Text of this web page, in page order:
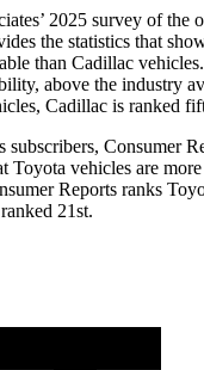
2025 survey of the
the statistics that
than Cadillac
above the industry
Cadillac is ranked
subscribers, Consumer
Toyota vehicles are
Reports ranks
21st.